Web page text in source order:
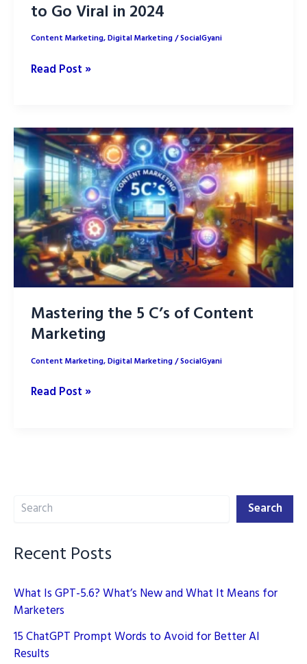
to Go Viral in 2024
Content Marketing,Digital Marketing/SocialGyani
Short-
Content
Hacks
to
Go
Viral
in
2024
Read Post »
Mastering the 5 C’s of Content
Marketing
Content Marketing,Digital Marketing/SocialGyani
Mastering
Marketing
Read Post »
Search Search
Recent Posts
What Is GPT-5.6? What’s New and What It Means for
Marketers
15 ChatGPT Prompt Words to Avoid for Better AI
Results